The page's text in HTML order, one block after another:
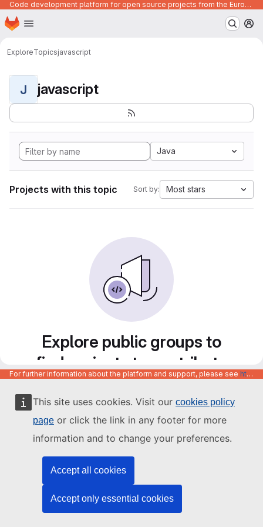
This site uses cookies. Visit our cookies policy
page or click the link in any footer for more
information and to change your preferences.
Accept all cookies
Accept only essential cookies
Code development platform for open source projects from the European Union institutions
Skip to main content
Homepage
ExploreTopicsjavascript
J javascript
Java
Projects with this topic Sort by: Most stars
Explore public groups to
find projects to contribute
to
For further information about the platform and support, please see https://code.europa.eu/info/about